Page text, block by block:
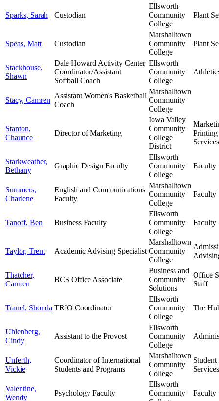
Sparks, Sarah Custodian
Ellsworth
Community
College
Plant
Speas, Matt Custodian
Marshalltown
Community
College
Plant
Stackhouse,
Shawn
Dale Howard Activity Center
Coordinator/Assistant
Softball Coach
Ellsworth
Community
College
Stacy, Camren
Assistant Women's Basketball
Coach
Marshalltown
Community
College
Stanton,
Chaunce
Director of Marketing
Iowa Valley
Community
College
District
Printing
Services
Starkweather,
Bethany
Graphic Design Faculty
Ellsworth
Community
College
Faculty
Summers,
Charlene
English and Communications
Faculty
Marshalltown
Community
College
Faculty
Tanoff, Ben Business Faculty
Ellsworth
Community
College
Faculty
Taylor, Trent Academic Advising Specialist
Marshalltown
Community
College
Thatcher,
Carmen
BCS Office Associate
Business and
Community
Solutions
Office
Staff
Tranel, Shonda TRIO Coordinator
Ellsworth
Community
College
The
Uhlenberg,
Cindy
Assistant to the Provost
Ellsworth
Community
College
Unferth,
Vickie
Coordinator of International
Students and Programs
Marshalltown
Community
College
Student
Services
Valentine,
Wendy
Psychology Faculty
Ellsworth
Community
Faculty